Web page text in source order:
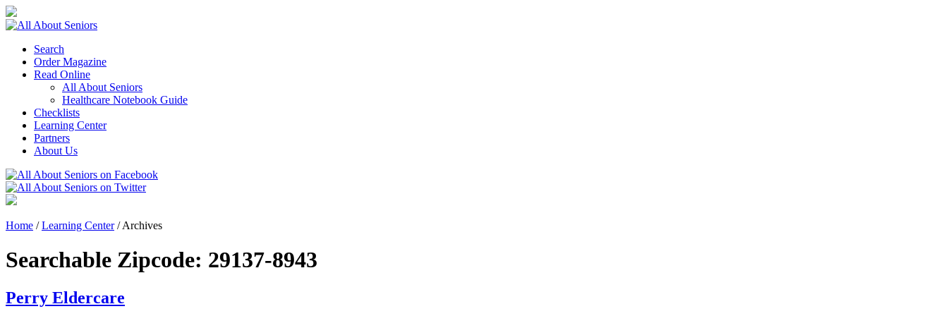
Search
Order Magazine
Read Online
All About Seniors
Healthcare Notebook Guide
Checklists
Learning Center
Partners
About Us
Home /Learning Center/Archives
Searchable Zipcode: 29137-8943
Perry Eldercare